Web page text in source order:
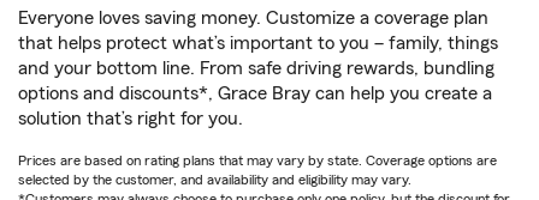
Everyone loves saving money. Customize a coverage plan
that helps protect what’s important to you – family, things
and your bottom line. From safe driving rewards, bundling
options and discounts*, Grace Bray can help you create a
solution that’s right for you.
Prices are based on rating plans that may vary by state. Coverage options are
selected by the customer, and availability and eligibility may vary.